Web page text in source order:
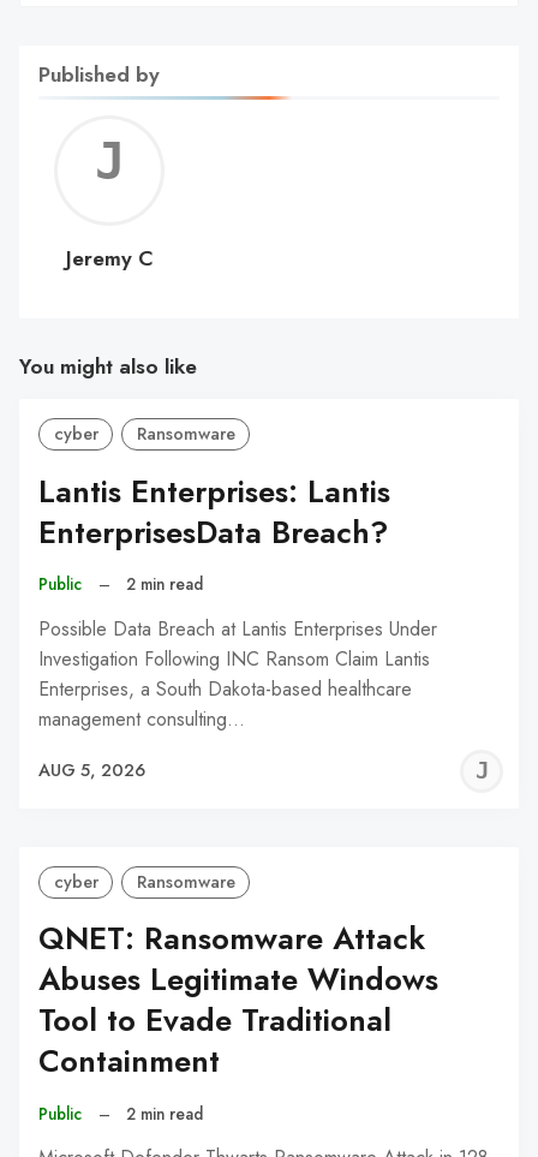
Published by
C
Jeremy C
You might also like
cyber Ransomware
Lantis Enterprises: Lantis
EnterprisesData Breach?
Public – 2 min read
Possible Data Breach at Lantis Enterprises Under
Investigation Following INC Ransom Claim Lantis
Enterprises, a South Dakota-based healthcare
management consulting…
AUG 5, 2026
cyber Ransomware
QNET: Ransomware Attack
Abuses Legitimate Windows
Tool to Evade Traditional
Containment
Public – 2 min read